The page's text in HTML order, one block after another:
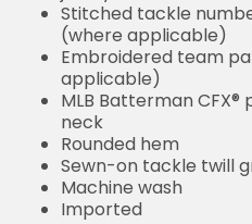
Stitched tackle
(where applicable)
Embroidered team
applicable)
MLB Batterman
neck
Rounded hem
Sewn-on tackle twill
Machine wash
Imported